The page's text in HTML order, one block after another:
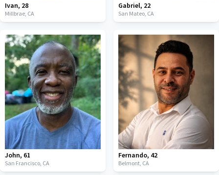
Ivan, 28
Millbrae, CA
Gabriel, 22
San Mateo, CA
John, 61
San Francisco, CA
Fernando, 42
Belmont, CA